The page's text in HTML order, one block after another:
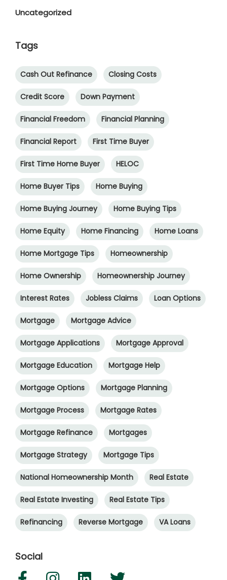
Uncategorized
Tags
Cash Out Refinance Closing Costs
Credit Score Down Payment
Financial Freedom Financial Planning
Financial Report First Time Buyer
First Time Home Buyer HELOC
Home Buyer Tips Home Buying
Home Buying Journey Home Buying Tips
Home Equity Home Financing Home Loans
Home Mortgage Tips Homeownership
Home Ownership Homeownership Journey
Interest Rates Jobless Claims Loan Options
Mortgage Mortgage Advice
Mortgage Applications Mortgage Approval
Mortgage Education Mortgage Help
Mortgage Options Mortgage Planning
Mortgage Process Mortgage Rates
Mortgage Refinance Mortgages
Mortgage Strategy Mortgage Tips
National Homeownership Month Real Estate
Real Estate Investing Real Estate Tips
Refinancing Reverse Mortgage VA Loans
Social